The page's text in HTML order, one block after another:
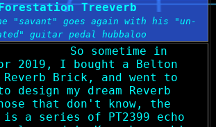
Treeverb
"savant" goes again with his "un-
guitar pedal hubbaloo
So sometime in
2019, I bought a Belton
Reverb Brick, and went to
design my dream Reverb
that don't know, the
a series of PT2399 echo